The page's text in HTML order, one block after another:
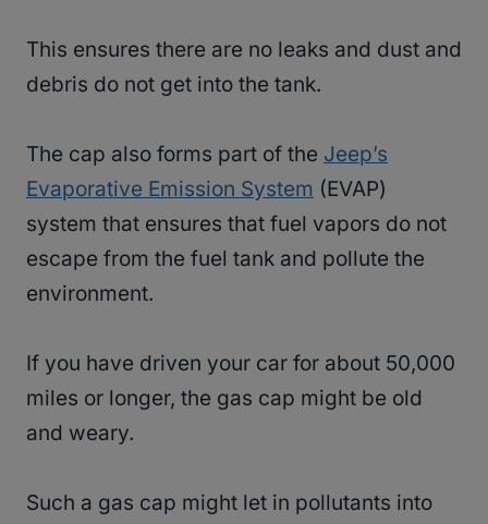
This ensures there are no leaks and dust and
debris do not get into the tank.
The cap also forms part of the Jeep’s
Evaporative Emission System (EVAP)
system that ensures that fuel vapors do not
escape from the fuel tank and pollute the
environment.
If you have driven your car for about 50,000
miles or longer, the gas cap might be old
and weary.
Such a gas cap might let in pollutants into